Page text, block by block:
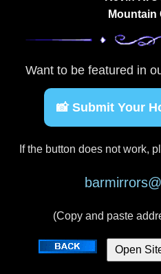
Mountain
Want to be featured in
📸 Submit Your
If the button does not work,
(Copy and paste
Open